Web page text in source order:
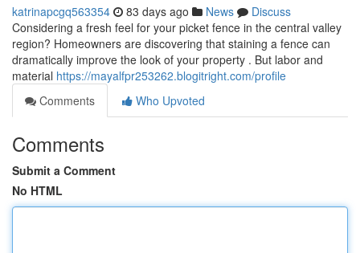
katrinapcgq563354 83 days ago News
Discuss
Considering a fresh feel for your picket fence in the central valley
region? Homeowners are discovering that staining a fence can
dramatically improve the look of your property . But labor and
material https://mayalfpr253262.blogitright.com/profile
Comments
Who Upvoted
Comments
Submit a Comment
No HTML